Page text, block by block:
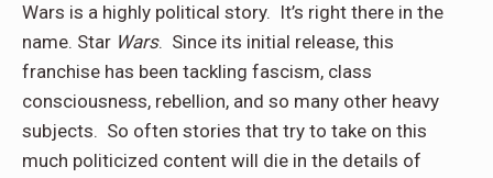
Wars is a highly political story. It’s right there in the
name. Star Wars. Since its initial release, this
franchise has been tackling fascism, class
consciousness, rebellion, and so many other heavy
subjects. So often stories that try to take on this
much politicized content will die in the details of